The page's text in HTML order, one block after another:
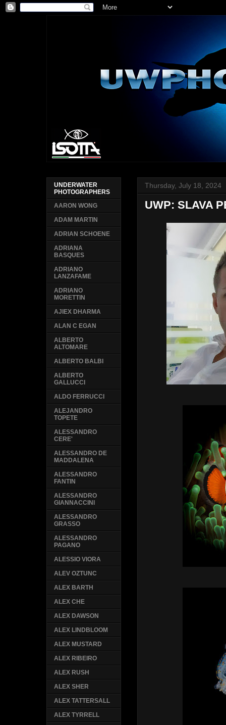
Thursday, July 18, 2024
UWP: SLAVA
UNDERWATER
PHOTOGRAPHERS
AARON WONG
ADAM MARTIN
ADRIAN SCHOENE
ADRIANA
BASQUES
ADRIANO
LANZAFAME
ADRIANO
MORETTIN
AJIEX DHARMA
ALAN C EGAN
ALBERTO
ALTOMARE
ALBERTO BALBI
ALBERTO
GALLUCCI
ALDO FERRUCCI
ALEJANDRO
TOPETE
ALESSANDRO
CERE'
ALESSANDRO DE
MADDALENA
ALESSANDRO
FANTIN
ALESSANDRO
GIANNACCINI
ALESSANDRO
GRASSO
ALESSANDRO
PAGANO
ALESSIO VIORA
ALEV OZTUNC
ALEX BARTH
ALEX CHE
ALEX DAWSON
ALEX LINDBLOOM
ALEX MUSTARD
ALEX RIBEIRO
ALEX RUSH
ALEX SHER
ALEX TATTERSALL
ALEX TYRRELL